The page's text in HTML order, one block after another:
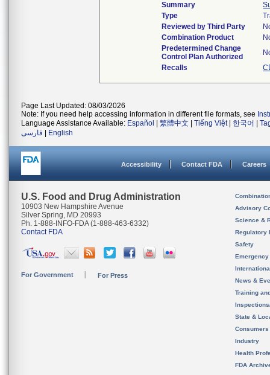
Summary
Type
Reviewed by Third Party
Combination Product
Predetermined Change
Control Plan Authorized
Recalls
Page Last Updated: 08/03/2026
Note: If you need help accessing information in different file formats, see
Language Assistance Available: Español 繁體中文 Tiếng Việt| 한국어
فارسی
English
Accessibility Contact FDA Careers
U.S. Food and Drug Administration
10903 New Hampshire Avenue
Silver Spring, MD 20993
Ph. 1-888-INFO-FDA (1-888-463-6332)
Contact FDA
For Government For Press
Advisory
Science &
Regulatory
Safety
News &
Training
State &
Consumers
Industry
Health
FDA